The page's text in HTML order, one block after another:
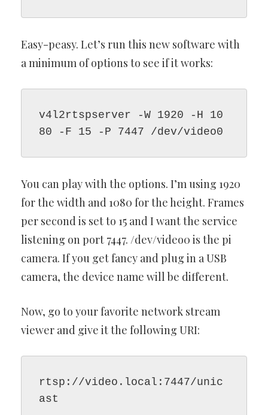
Easy-peasy. Let’s run this new software with
a minimum of options to see if it works:
v4l2rtspserver -W 1920 -H 10
80 -F 15 -P 7447 /dev/video0
You can play with the options. I’m using 1920
for the width and 1080 for the height. Frames
per second is set to 15 and I want the service
listening on port 7447. /dev/video0 is the pi
camera. If you get fancy and plug in a USB
camera, the device name will be different.
Now, go to your favorite network stream
viewer and give it the following URI:
rtsp://video.local:7447/unic
ast